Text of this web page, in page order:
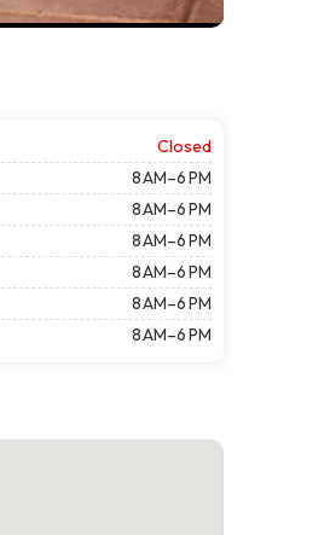
Closed
8 AM–6 PM
8 AM–6 PM
8 AM–6 PM
8 AM–6 PM
8 AM–6 PM
8 AM–6 PM